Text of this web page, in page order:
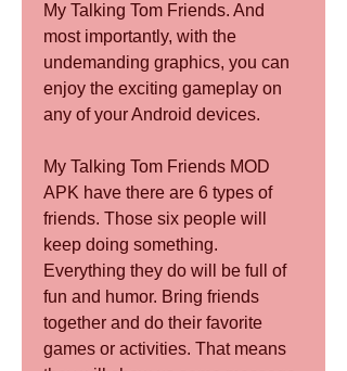
My Talking Tom Friends. And
most importantly, with the
undemanding graphics, you can
enjoy the exciting gameplay on
any of your Android devices.
My Talking Tom Friends MOD
APK have there are 6 types of
friends. Those six people will
keep doing something.
Everything they do will be full of
fun and humor. Bring friends
together and do their favorite
games or activities. That means